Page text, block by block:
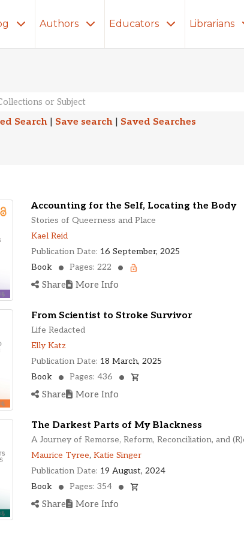
Authors Educators Librarians
Search | Save search | Saved Searches
Accounting for the Self, Locating the Body
Stories of Queerness and Place
Kael Reid
Publication Date: 16 September, 2025
Book
Pages: 222
Share More Info
From Scientist to Stroke Survivor
Life Redacted
Elly Katz
Publication Date: 18 March, 2025
Book
Pages: 436
Share More Info
The Darkest Parts of My Blackness
A Journey of Remorse, Reform, Reconciliation, and
Maurice Tyree, Katie Singer
Publication Date: 19 August, 2024
Book
Pages: 354
Share More Info